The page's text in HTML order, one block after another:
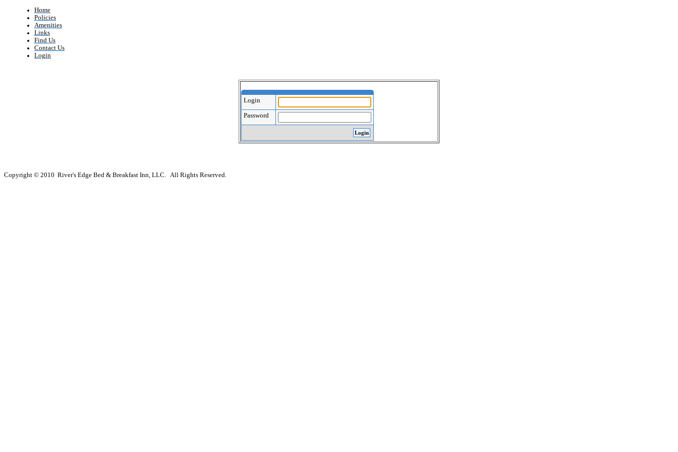
Home
Policies
Amenities
Links
Find Us
Contact Us
Login
Login
Password
Copyright © 2010 River's Edge Bed & Breakfast Inn, LLC. All Rights Reserved.